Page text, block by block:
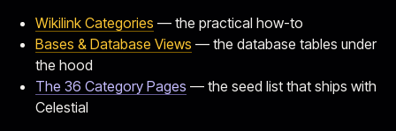
Wikilink Categories — the practical how-to
Bases & Database Views — the database tables under
the hood
The 36 Category Pages — the seed list that ships with
Celestial